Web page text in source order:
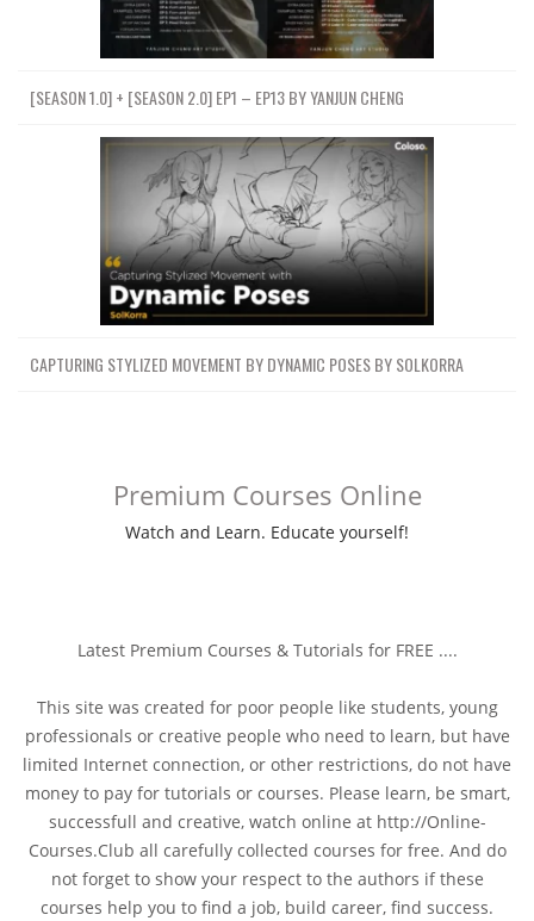
[SEASON 1.0] + [SEASON 2.0] EP1 – EP13 BY YANJUN CHENG
CAPTURING STYLIZED MOVEMENT BY DYNAMIC POSES BY SOLKORRA
Premium Courses Online
Watch and Learn. Educate yourself!
Latest Premium Courses & Tutorials for FREE ....
This site was created for poor people like students, young
professionals or creative people who need to learn, but have
limited Internet connection, or other restrictions, do not have
money to pay for tutorials or courses. Please learn, be smart,
successfull and creative, watch online at http://Online-
Courses.Club all carefully collected courses for free. And do
not forget to show your respect to the authors if these
courses help you to find a job, build career, find success.